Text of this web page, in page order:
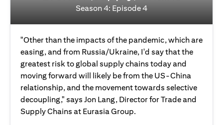
Season 4: Episode 4
"Other than the impacts of the pandemic, which are
easing, and from Russia/Ukraine, I'd say that the
greatest risk to global supply chains today and
moving forward will likely be from the US-China
relationship, and the movement towards selective
decoupling," says Jon Lang, Director for Trade and
Supply Chains at Eurasia Group.